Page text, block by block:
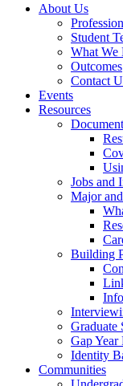
About Us
Student
What We
Outcomes
Contact
Events
Resources
Jobs and
Major
Building
Graduate
Gap Year
Identity
Communities